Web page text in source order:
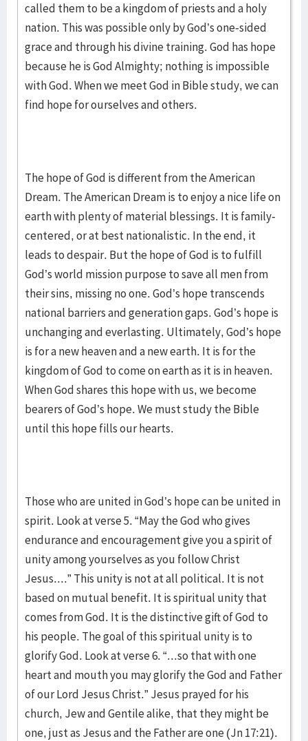
called them to be a kingdom of priests and a holy
nation. This was possible only by God’s one-sided
grace and through his divine training. God has hope
because he is God Almighty; nothing is impossible
with God. When we meet God in Bible study, we can
find hope for ourselves and others.
The hope of God is different from the American
Dream. The American Dream is to enjoy a nice life on
earth with plenty of material blessings. It is family-
centered, or at best nationalistic. In the end, it
leads to despair. But the hope of God is to fulfill
God’s world mission purpose to save all men from
their sins, missing no one. God’s hope transcends
national barriers and generation gaps. God’s hope is
unchanging and everlasting. Ultimately, God’s hope
is for a new heaven and a new earth. It is for the
kingdom of God to come on earth as it is in heaven.
When God shares this hope with us, we become
bearers of God’s hope. We must study the Bible
until this hope fills our hearts.
Those who are united in God’s hope can be united in
spirit. Look at verse 5. “May the God who gives
endurance and encouragement give you a spirit of
unity among yourselves as you follow Christ
Jesus....” This unity is not at all political. It is not
based on mutual benefit. It is spiritual unity that
comes from God. It is the distinctive gift of God to
his people. The goal of this spiritual unity is to
glorify God. Look at verse 6. “...so that with one
heart and mouth you may glorify the God and Father
of our Lord Jesus Christ.” Jesus prayed for his
church, Jew and Gentile alike, that they might be
one, just as Jesus and the Father are one (Jn 17:21).